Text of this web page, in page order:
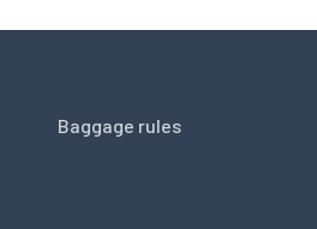
Baggage rules